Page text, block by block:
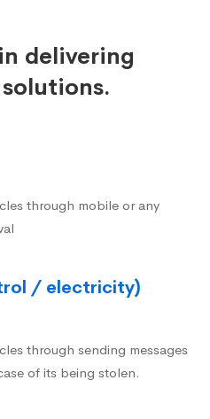
delivering
through mobile or any
/ electricity)
through sending messages
of its being stolen.